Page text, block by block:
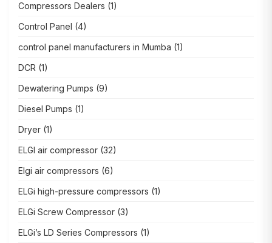
Compressors Dealers (1)
Control Panel (4)
control panel manufacturers in Mumba (1)
DCR (1)
Dewatering Pumps (9)
Diesel Pumps (1)
Dryer (1)
ELGI air compressor (32)
Elgi air compressors (6)
ELGi high-pressure compressors (1)
ELGi Screw Compressor (3)
ELGi’s LD Series Compressors (1)